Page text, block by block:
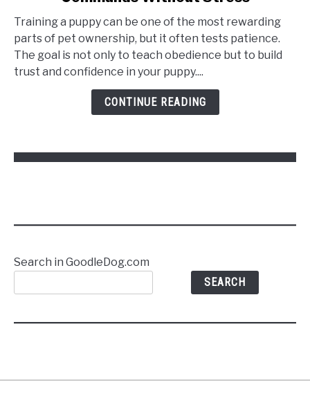
to
Train
a
Puppy
Training a puppy can be one of the most rewarding
parts of pet ownership, but it often tests patience.
The goal is not only to teach obedience but to build
trust and confidence in your puppy....
CONTINUE READING
Search in GoodleDog.com
SEARCH